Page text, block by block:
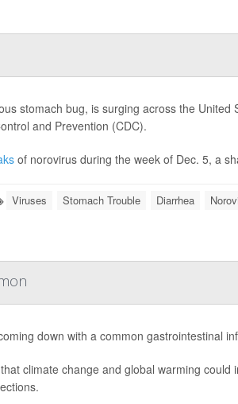
stomach bug, is surging across the
and Prevention (CDC).
of norovirus during the week of Dec. 5, a
Viruses Stomach Trouble Diarrhea
down with a common gastrointestinal
climate change and global warming